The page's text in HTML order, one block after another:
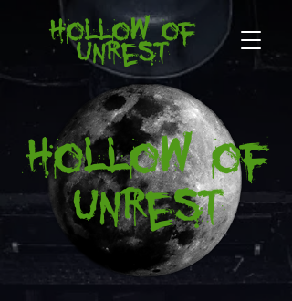
Hollow of
Unrest
Hollow of
Unrest